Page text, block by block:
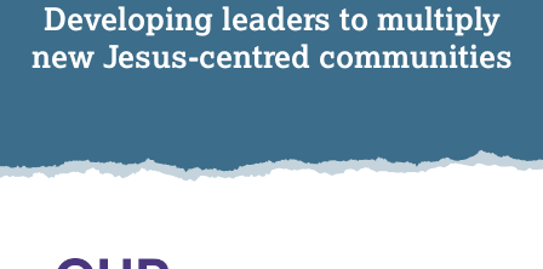
Developing leaders to multiply
new Jesus-centred communities